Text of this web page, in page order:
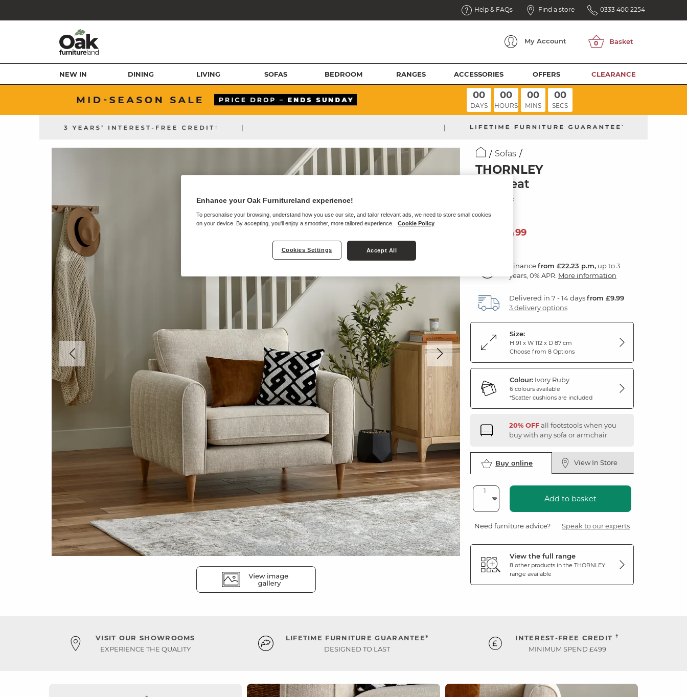
Help & FAQs Find a store 0333 400 2254
My Account
NEW IN DINING LIVING SOFAS BEDROOM RANGES ACCESSORIES OFFERS CLEARANCE
00
DAYS
00
HOURS
00
MINS
00
SECS
| |
Sofas
THORNLEY
Loveseat
Ivory Fabric
79999
Financefrom £22.23 p.m, up to 3
years, 0% APR. More information
Delivered in 7 - 14 daysfrom £9.99
3 delivery options
Size:
H 91 x W 112 x D 87 cm
Choose from 8 Options
Colour: Ivory Ruby
6 colours available
*Scatter cushions are included
20% OFFall footstools when you
buy with any sofa or armchair
Buy online View In Store
Add to basket
Need furniture advice? Speak to our experts
View the full range
8 other products in the THORNLEY
range available
VISIT OUR SHOWROOMS
EXPERIENCE THE QUALITY
LIFETIME FURNITURE GUARANTEE*
DESIGNED TO LAST
INTEREST-FREE CREDIT †
MINIMUM SPEND £499
Enhance your Oak Furnitureland experience!
To personalise your browsing, understand how you use our site, and tailor relevant ads, we need to store small cookies
on your device. By accepting, you'll enjoy a smoother, more tailored experience.
Cookie Policy
Cookies Settings Accept All